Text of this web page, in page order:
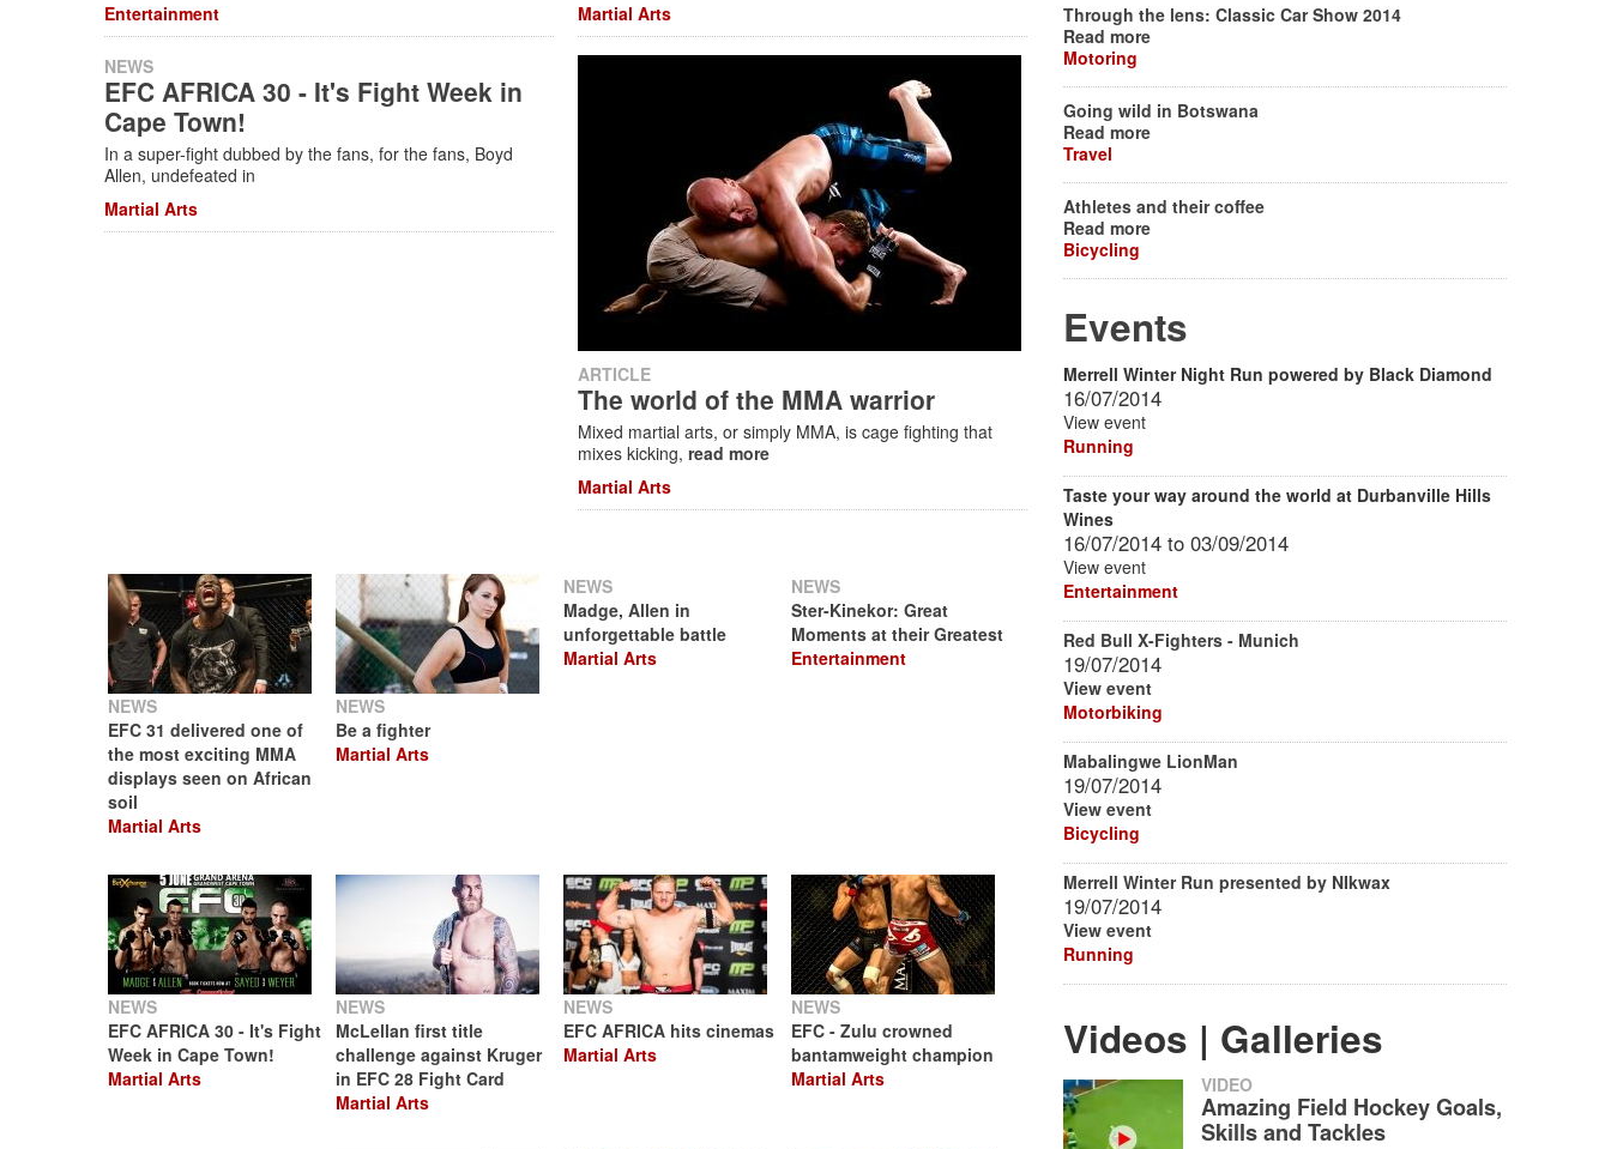
Entertainment
NEWS
EFC AFRICA 30 - It's Fight Week in
Cape Town!
In a super-fight dubbed by the fans, for the fans, Boyd
Allen, undefeated in
Martial Arts
Martial Arts
ARTICLE
The world of the MMA warrior
Mixed martial arts, or simply MMA, is cage fighting that
mixes kicking, read more
Martial Arts
NEWS
EFC 31 delivered one of
the most exciting MMA
displays seen on African
soil
Martial Arts
NEWS
Be a fighter
Martial Arts
NEWS
Madge, Allen in
unforgettable battle
Martial Arts
NEWS
Ster-Kinekor: Great
Moments at their Greatest
Entertainment
NEWS
EFC AFRICA 30 - It's Fight
Week in Cape Town!
Martial Arts
NEWS
McLellan first title
challenge against Kruger
in EFC 28 Fight Card
Martial Arts
NEWS
EFC AFRICA hits cinemas
Martial Arts
NEWS
EFC - Zulu crowned
bantamweight champion
Martial Arts
Through the lens: Classic Car Show 2014
Read more
Motoring
Going wild in Botswana
Read more
Travel
Athletes and their coffee
Read more
Bicycling
Events
Merrell Winter Night Run powered by Black Diamond
16/07/2014
View event
Running
Taste your way around the world at Durbanville Hills
Wines
16/07/2014 to 03/09/2014
View event
Entertainment
Red Bull X-Fighters - Munich
19/07/2014
View event
Motorbiking
Mabalingwe LionMan
19/07/2014
View event
Bicycling
Merrell Winter Run presented by NIkwax
19/07/2014
View event
Running
Videos | Galleries
VIDEO
Amazing Field Hockey Goals,
Skills and Tackles